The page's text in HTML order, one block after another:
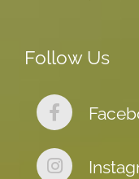
Follow Us